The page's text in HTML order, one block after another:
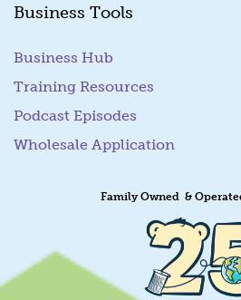
Business Tools
Business Hub
Training Resources
Podcast Episodes
Wholesale Application
Family Owned &